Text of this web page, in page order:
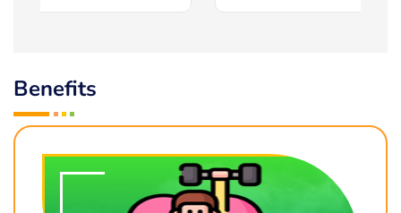
Benefits